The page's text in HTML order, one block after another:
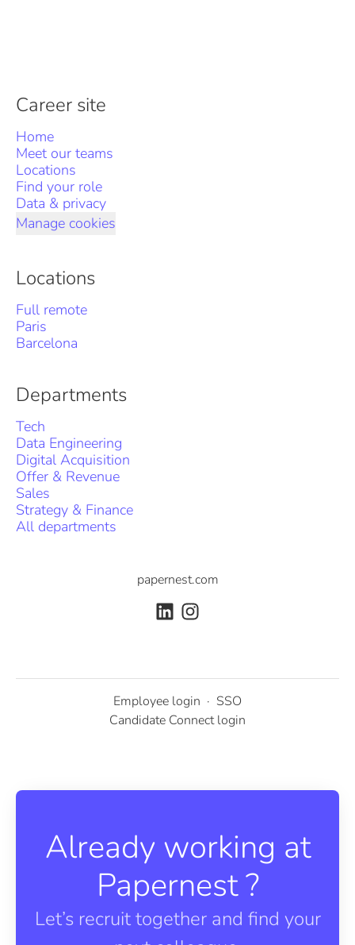
Career site
Home
Meet our teams
Locations
Find your role
Data & privacy
Manage cookies
Locations
Full remote
Paris
Barcelona
Departments
Tech
Data Engineering
Digital Acquisition
Offer & Revenue
Sales
Strategy & Finance
All departments
papernest.com
Employee login · SSO
Candidate Connect login
Already working at
Papernest ?
Let’s recruit together and find your